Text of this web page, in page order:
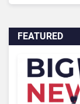
FEATURED